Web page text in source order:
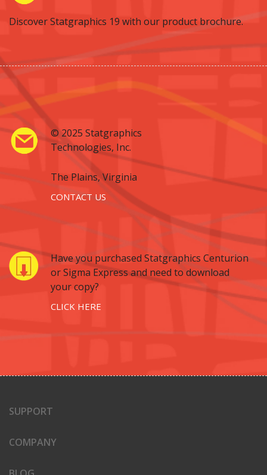
Discover Statgraphics 19 with our product brochure.
© 2025 Statgraphics
Technologies, Inc.
The Plains, Virginia
CONTACT US
Have you purchased Statgraphics Centurion
or Sigma Express and need to download
your copy?
CLICK HERE
SUPPORT
COMPANY